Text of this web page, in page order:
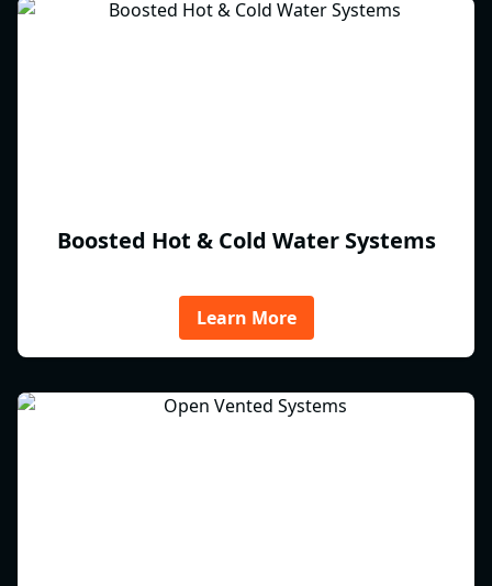
Boosted Hot & Cold Water Systems
Learn More